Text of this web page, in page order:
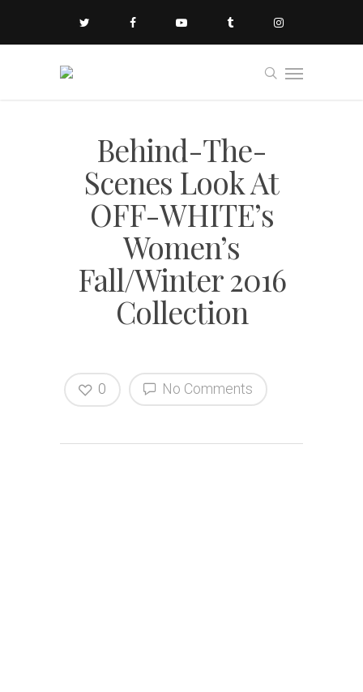
Behind-The-
Scenes Look At
OFF-WHITE’s
Women’s
Fall/Winter 2016
Collection
No Comments
0